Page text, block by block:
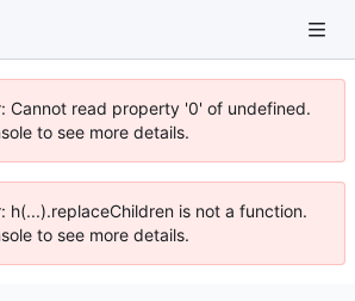
Cannot read property '0' of undefined.
to see more details.
h(...).replaceChildren is not a function.
to see more details.